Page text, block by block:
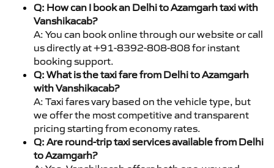
Q: How can I book an Delhi to Azamgarh taxi with
Vanshikacab?
A: You can book online through our website or call
us directly at +91-8392-808-808 for instant
booking support.
Q: What is the taxi fare from Delhi to Azamgarh
with Vanshikacab?
A: Taxi fares vary based on the vehicle type, but
we offer the most competitive and transparent
pricing starting from economy rates.
Q: Are round-trip taxi services available from Delhi
to Azamgarh?